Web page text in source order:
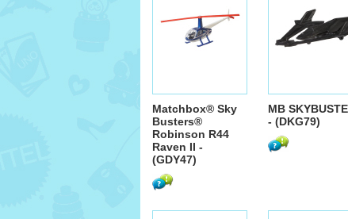
Matchbox® Sky
Busters®
Robinson R44
Raven II -
(GDY47)
MB
- (DKG79)